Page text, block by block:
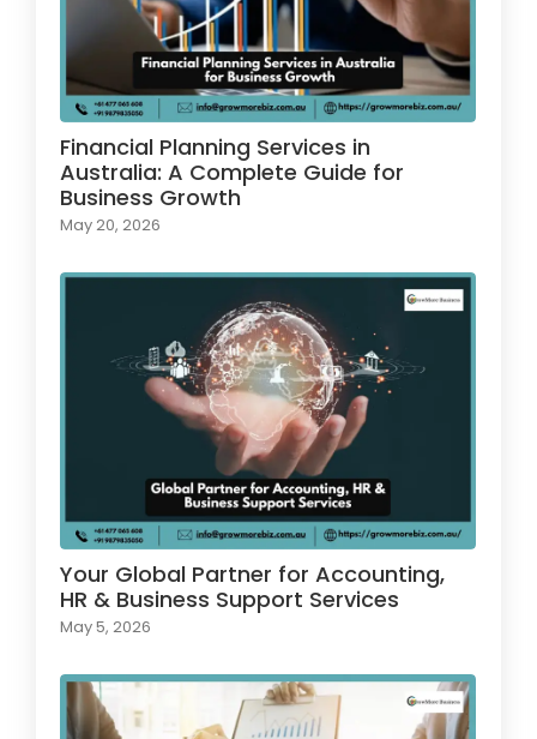
Financial Planning Services in
Australia: A Complete Guide for
Business Growth
May 20, 2026
Your Global Partner for Accounting,
HR & Business Support Services
May 5, 2026